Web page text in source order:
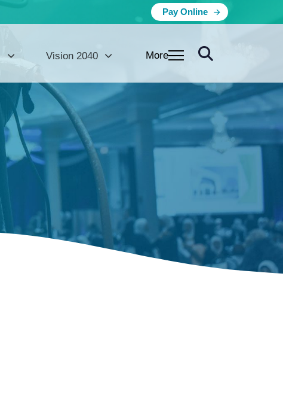
Pay Online
Vision 2040 More